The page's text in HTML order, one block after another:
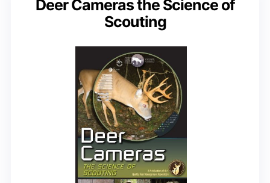
Deer Cameras the Science of
Scouting